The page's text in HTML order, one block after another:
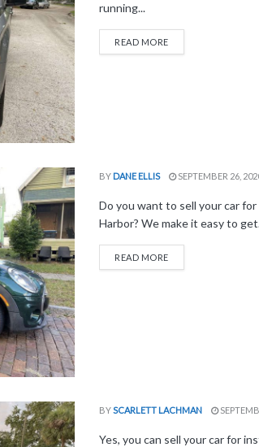
running...
READ MORE
BY DANE ELLIS SEPTEMBER 26,
Do you want to sell your car
Harbor? We make it easy to
READ MORE
BYSCARLETT LACHMAN
Yes, you can sell your car for